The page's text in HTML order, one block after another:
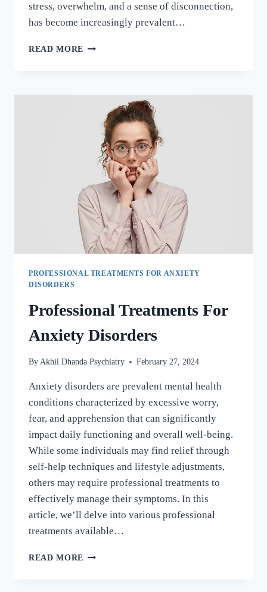
stress, overwhelm, and a sense of disconnection,
has become increasingly prevalent…
READ MORE
PROFESSIONAL TREATMENTS FOR ANXIETY
DISORDERS
Professional Treatments For
Anxiety Disorders
By Akhil Dhanda Psychiatry February 27, 2024
Anxiety disorders are prevalent mental health
conditions characterized by excessive worry,
fear, and apprehension that can significantly
impact daily functioning and overall well-being.
While some individuals may find relief through
self-help techniques and lifestyle adjustments,
others may require professional treatments to
effectively manage their symptoms. In this
article, we’ll delve into various professional
treatments available…
READ MORE